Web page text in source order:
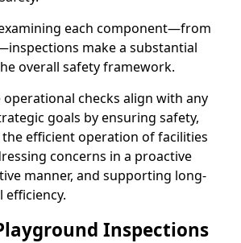
each component—from
make a substantial
overall safety framework.
operational checks align with any
goals by ensuring safety,
efficient operation of facilities
concerns in a proactive
manner, and supporting long-
Inspections